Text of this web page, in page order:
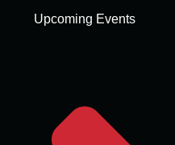
Upcoming Events